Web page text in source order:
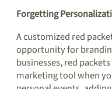
Forgetting
A customized red
opportunity for
businesses, red
marketing tool when